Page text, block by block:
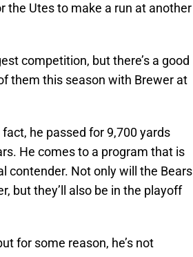
the Utes to make a run at another
competition, but there’s a good
them this season with Brewer at
he passed for 9,700 yards
He comes to a program that is
contender. Not only will the Bears
but they’ll also be in the playoff
for some reason, he’s not